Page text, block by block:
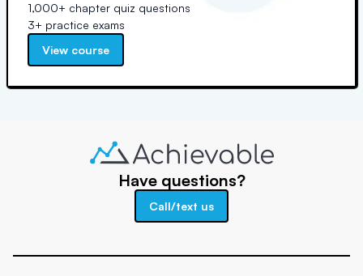
1,000+ chapter quiz questions
3+ practice exams
View course
Have questions?
Call/text us